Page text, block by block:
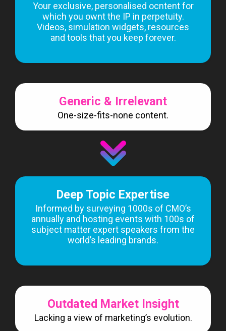
Your exclusive, personalised ocntent for
which you ownt the IP in perpetuity.
Videos, simulation widgets, resources
and tools that you keep forever.
Generic & Irrelevant
One-size-fits-none content.
Deep Topic Expertise
Informed by surveying 1000s of CMO’s
annually and hosting events with 100s of
subject matter expert speakers from the
world’s leading brands.
Outdated Market Insight
Lacking a view of marketing’s evolution.